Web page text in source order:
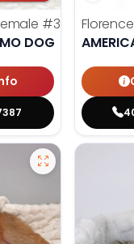
#3990
DOG